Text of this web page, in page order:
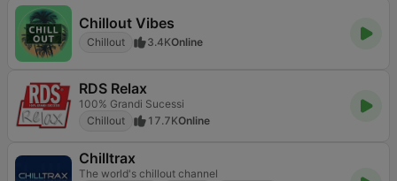
Chillout Vibes
Chillout 3.4KOnline
RDS Relax
100% Grandi Sucessi
Chillout
17.7KOnline
Chilltrax
The world's chillout channel